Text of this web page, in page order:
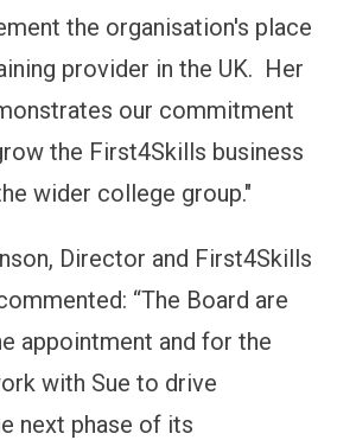
the organisation's place
provider in the UK. Her
our commitment
the First4Skills business
wider college group."
Director and First4Skills
“The Board are
appointment and for the
with Sue to drive
next phase of its